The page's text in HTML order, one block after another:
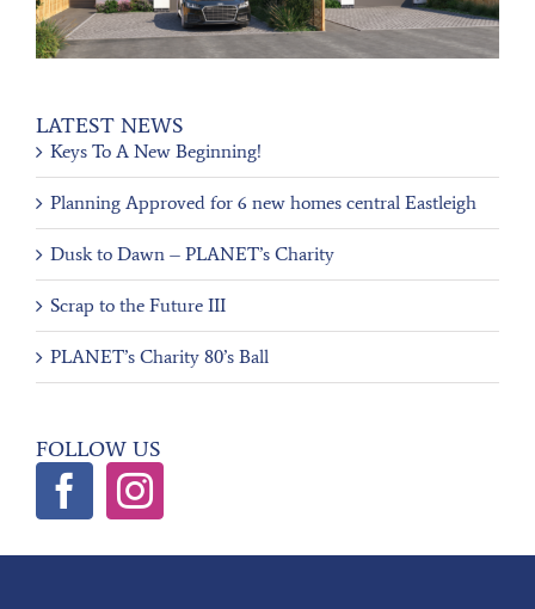
LATEST NEWS
Keys To A New Beginning!
Planning Approved for 6 new homes central Eastleigh
Dusk to Dawn – PLANET’s Charity
Scrap to the Future III
PLANET’s Charity 80’s Ball
FOLLOW US